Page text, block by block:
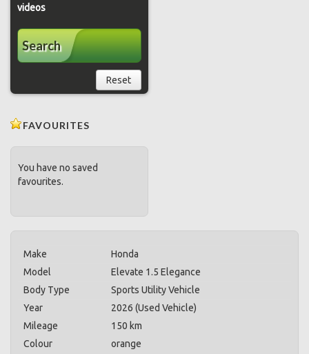
videos
Search
Reset
FAVOURITES
You have no saved
favourites.
Make
Honda
Model
Elevate 1.5 Elegance
Body Type
Sports Utility Vehicle
Year
2026 (Used Vehicle)
Mileage
150 km
Colour
orange